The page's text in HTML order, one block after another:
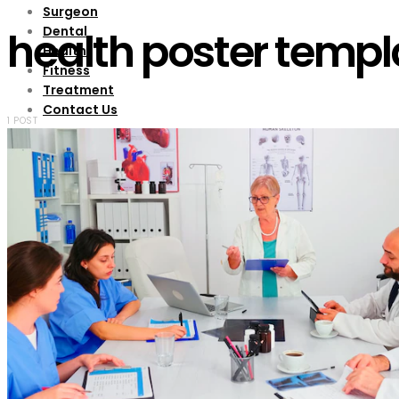
Surgeon
Dental
Health
Fitness
Treatment
Contact Us
health poster
1 POST